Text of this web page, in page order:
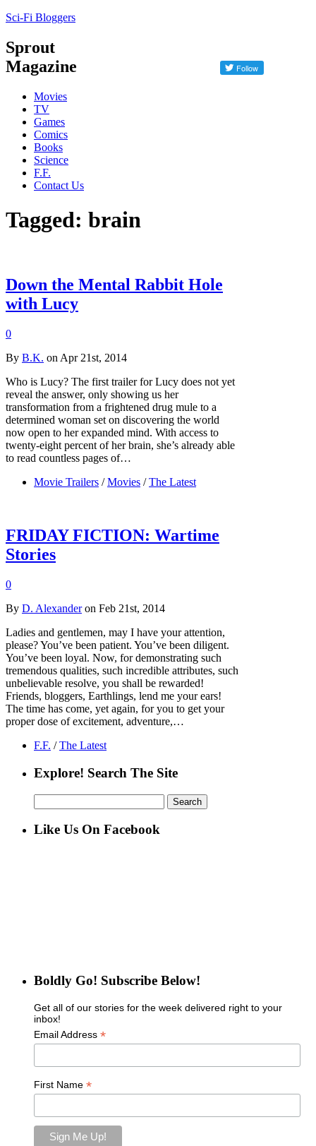
Sci-Fi Bloggers
Sprout
Magazine
Movies
TV
Games
Comics
Books
Science
F.F.
Contact Us
Tagged: brain
Down the Mental Rabbit Hole
with Lucy
0
By B.K. on Apr 21st, 2014
Who is Lucy? The first trailer for Lucy does not yet
reveal the answer, only showing us her
transformation from a frightened drug mule to a
determined woman set on discovering the world
now open to her expanded mind. With access to
twenty-eight percent of her brain, she’s already able
to read countless pages of…
Movie Trailers / Movies / The Latest
FRIDAY FICTION: Wartime
Stories
0
By D. Alexanderon Feb 21st, 2014
Ladies and gentlemen, may I have your attention,
please? You’ve been patient. You’ve been diligent.
You’ve been loyal. Now, for demonstrating such
tremendous qualities, such incredible attributes, such
unbelievable resolve, you shall be rewarded!
Friends, bloggers, Earthlings, lend me your ears!
The time has come, yet again, for you to get your
proper dose of excitement, adventure,…
F.F. / The Latest
Explore! Search The Site
for:
Like Us On Facebook
Boldly Go! Subscribe Below!
Get all of our stories for the week delivered right to your
inbox!
Email Address *
First Name *